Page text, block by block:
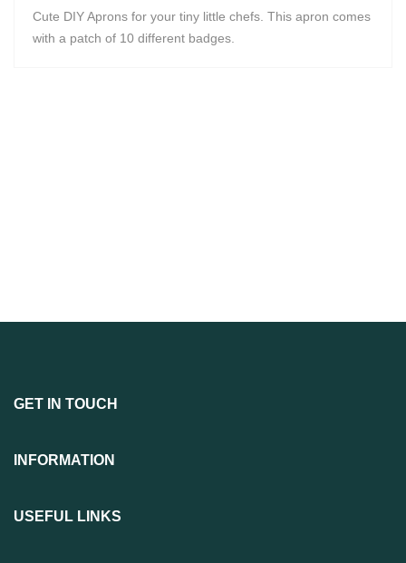
Cute DIY Aprons for your tiny little chefs. This apron comes
with a patch of 10 different badges.
GET IN TOUCH
INFORMATION
USEFUL LINKS